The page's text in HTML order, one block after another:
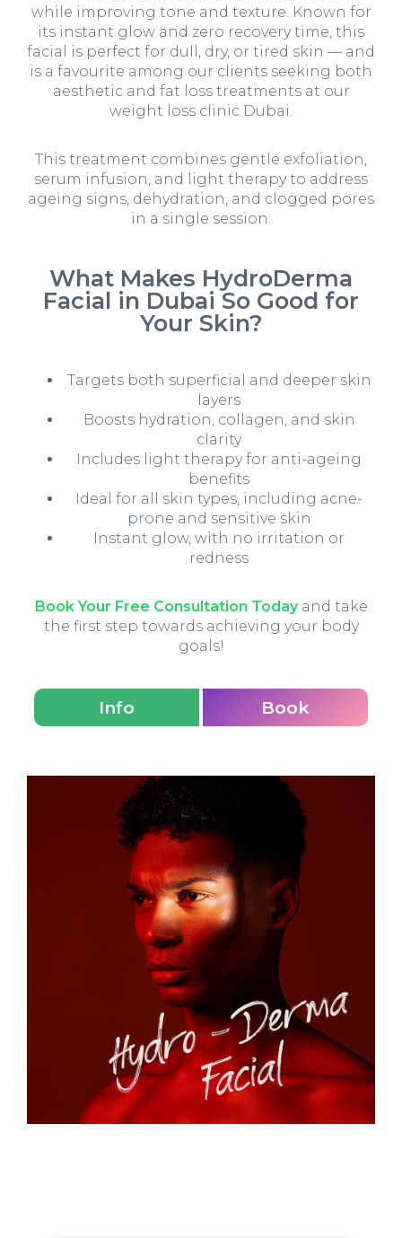
while improving tone and texture. Known for
its instant glow and zero recovery time, this
facial is perfect for dull, dry, or tired skin — and
is a favourite among our clients seeking both
aesthetic and fat loss treatments at our
weight loss clinic Dubai.
This treatment combines gentle exfoliation,
serum infusion, and light therapy to address
ageing signs, dehydration, and clogged pores
in a single session.
What Makes HydroDerma
Facial in Dubai So Good for
Your Skin?
Targets both superficial and deeper skin
layers
Boosts hydration, collagen, and skin
clarity
Includes light therapy for anti-ageing
benefits
Ideal for all skin types, including acne-
prone and sensitive skin
Instant glow, with no irritation or
redness
Book Your Free Consultation Todayand take
the first step towards achieving your body
goals!
Info Book